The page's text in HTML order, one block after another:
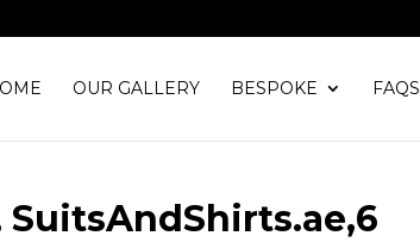
OUR GALLERY BESPOKE FAQS